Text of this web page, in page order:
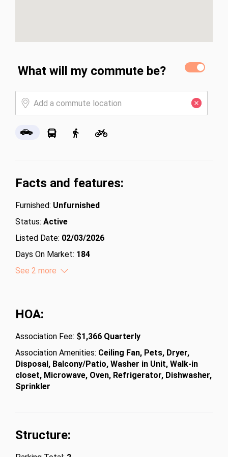
What will my commute be?
Facts and features:
Furnished: Unfurnished
Status: Active
Listed Date: 02/03/2026
Days On Market: 184
Lot Size (Acres):
See 2 more
HOA:
Association Fee: $1,366 Quarterly
Association Amenities: Ceiling Fan, Pets, Dryer,
Disposal, Balcony/Patio, Washer in Unit, Walk-in
closet, Microwave, Oven, Refrigerator, Dishwasher,
Sprinkler
Structure: